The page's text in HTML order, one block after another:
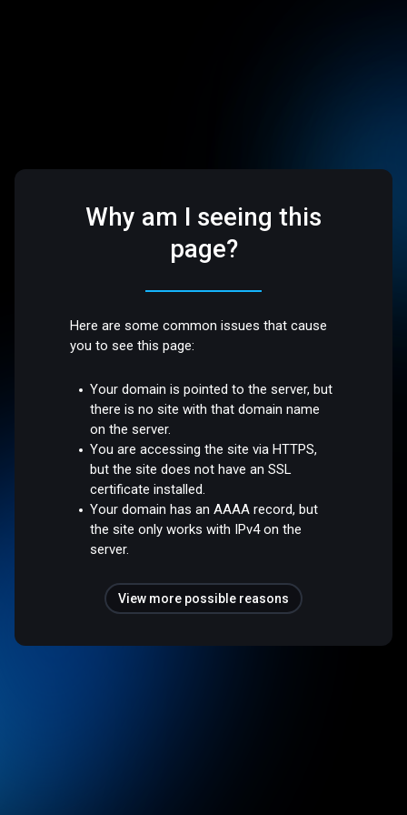
Why am I seeing this
page?
Here are some common issues that cause
you to see this page:
Your domain is pointed to the server, but
there is no site with that domain name
on the server.
You are accessing the site via HTTPS,
but the site does not have an SSL
certificate installed.
Your domain has an AAAA record, but
the site only works with IPv4 on the
server.
View more possible reasons